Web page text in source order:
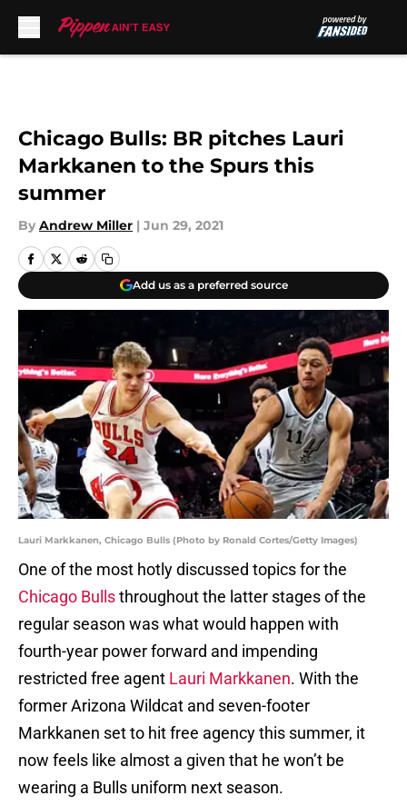
Chicago Bulls: BR pitches Lauri
Markkanen to the Spurs this
summer
By Andrew Miller | Jun 29, 2021
Add us as a preferred source
Lauri Markkanen, Chicago Bulls (Photo by Ronald Cortes/Getty Images)
One of the most hotly discussed topics for the
Chicago Bullsthroughout the latter stages of the
regular season was what would happen with
fourth-year power forward and impending
restricted free agent Lauri Markkanen. With the
former Arizona Wildcat and seven-footer
Markkanen set to hit free agency this summer, it
now feels like almost a given that he won’t be
wearing a Bulls uniform next season.